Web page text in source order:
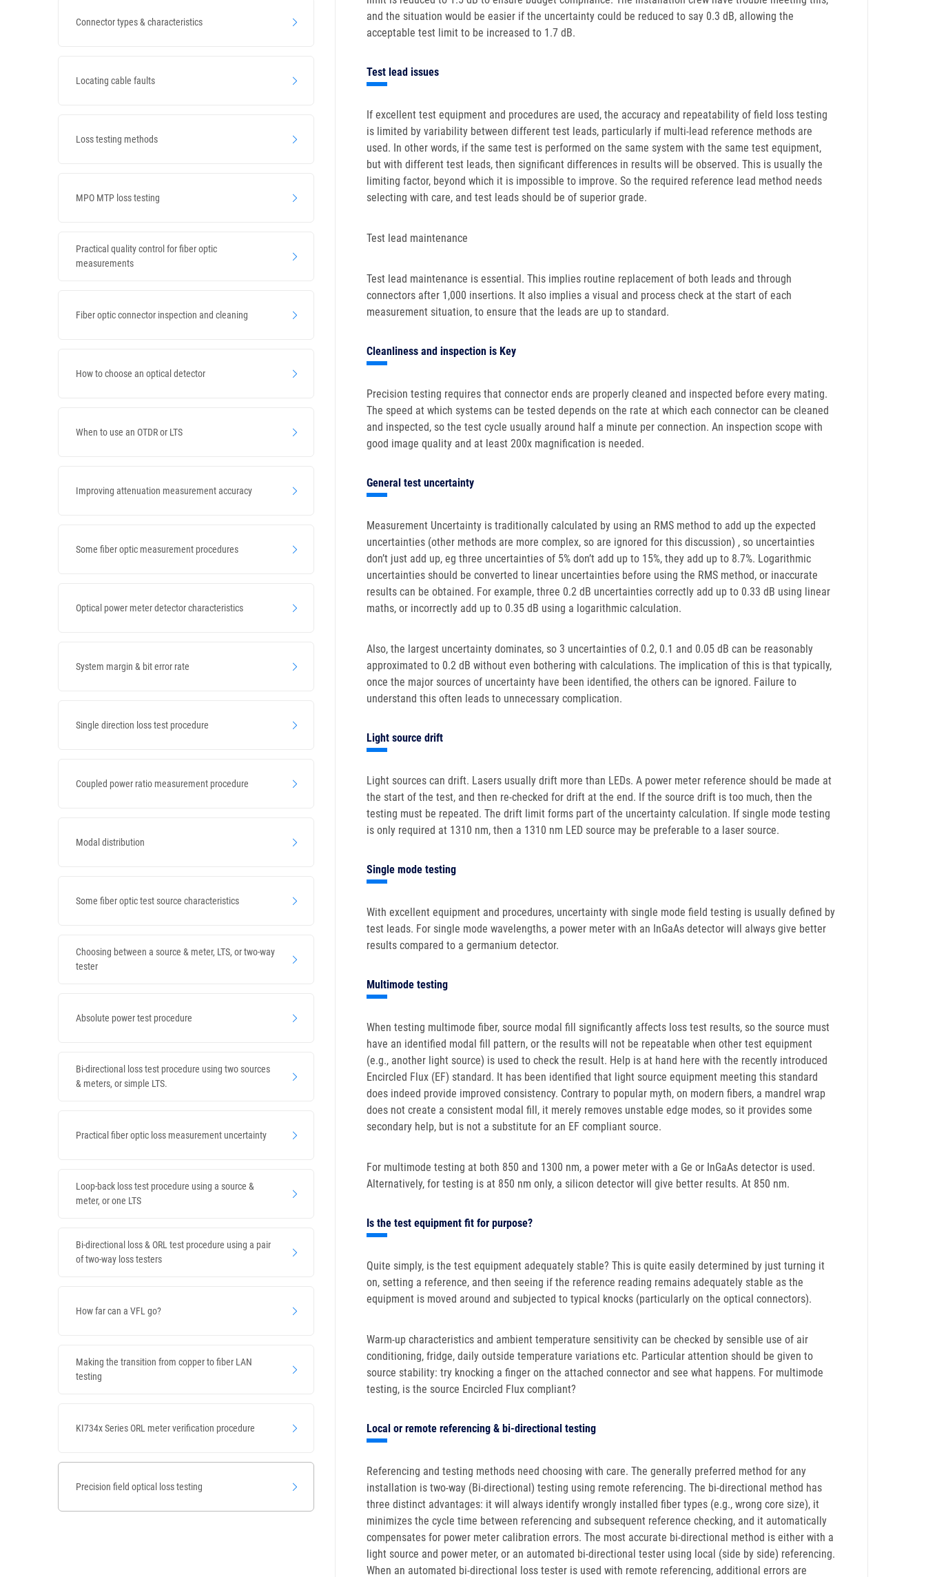
Connector types & characteristics
Locating cable faults
Loss testing methods
MPO MTP loss testing
Practical quality control for fiber optic
measurements
Fiber optic connector inspection and cleaning
How to choose an optical detector
When to use an OTDR or LTS
Improving attenuation measurement accuracy
Some fiber optic measurement procedures
Optical power meter detector characteristics
System margin & bit error rate
Single direction loss test procedure
Coupled power ratio measurement procedure
Modal distribution
Some fiber optic test source characteristics
Choosing between a source & meter, LTS, or two-way
tester
Absolute power test procedure
Bi-directional loss test procedure using two sources
& meters, or simple LTS.
Practical fiber optic loss measurement uncertainty
Loop-back loss test procedure using a source &
meter, or one LTS
Bi-directional loss & ORL test procedure using a pair
of two-way loss testers
How far can a VFL go?
Making the transition from copper to fiber LAN
testing
KI734x Series ORL meter verification procedure
Precision field optical loss testing
and the situation would be easier if the uncertainty could be reduced to say 0.3 dB, allowing the
acceptable test limit to be increased to 1.7 dB.
Test lead issues
If excellent test equipment and procedures are used, the accuracy and repeatability of field loss testing
is limited by variability between different test leads, particularly if multi-lead reference methods are
used. In other words, if the same test is performed on the same system with the same test equipment,
but with different test leads, then significant differences in results will be observed. This is usually the
limiting factor, beyond which it is impossible to improve. So the required reference lead method needs
selecting with care, and test leads should be of superior grade.
Test lead maintenance
Test lead maintenance is essential. This implies routine replacement of both leads and through
connectors after 1,000 insertions. It also implies a visual and process check at the start of each
measurement situation, to ensure that the leads are up to standard.
Cleanliness and inspection is Key
Precision testing requires that connector ends are properly cleaned and inspected before every mating.
The speed at which systems can be tested depends on the rate at which each connector can be cleaned
and inspected, so the test cycle usually around half a minute per connection. An inspection scope with
good image quality and at least 200x magnification is needed.
General test uncertainty
Measurement Uncertainty is traditionally calculated by using an RMS method to add up the expected
uncertainties (other methods are more complex, so are ignored for this discussion) , so uncertainties
don’t just add up, eg three uncertainties of 5% don’t add up to 15%, they add up to 8.7%. Logarithmic
uncertainties should be converted to linear uncertainties before using the RMS method, or inaccurate
results can be obtained. For example, three 0.2 dB uncertainties correctly add up to 0.33 dB using linear
maths, or incorrectly add up to 0.35 dB using a logarithmic calculation.
Also, the largest uncertainty dominates, so 3 uncertainties of 0.2, 0.1 and 0.05 dB can be reasonably
approximated to 0.2 dB without even bothering with calculations. The implication of this is that typically,
once the major sources of uncertainty have been identified, the others can be ignored. Failure to
understand this often leads to unnecessary complication.
Light source drift
Light sources can drift. Lasers usually drift more than LEDs. A power meter reference should be made at
the start of the test, and then re-checked for drift at the end. If the source drift is too much, then the
testing must be repeated. The drift limit forms part of the uncertainty calculation. If single mode testing
is only required at 1310 nm, then a 1310 nm LED source may be preferable to a laser source.
Single mode testing
With excellent equipment and procedures, uncertainty with single mode field testing is usually defined by
test leads. For single mode wavelengths, a power meter with an InGaAs detector will always give better
results compared to a germanium detector.
Multimode testing
When testing multimode fiber, source modal fill significantly affects loss test results, so the source must
have an identified modal fill pattern, or the results will not be repeatable when other test equipment
(e.g., another light source) is used to check the result. Help is at hand here with the recently introduced
Encircled Flux (EF) standard. It has been identified that light source equipment meeting this standard
does indeed provide improved consistency. Contrary to popular myth, on modern fibers, a mandrel wrap
does not create a consistent modal fill, it merely removes unstable edge modes, so it provides some
secondary help, but is not a substitute for an EF compliant source.
For multimode testing at both 850 and 1300 nm, a power meter with a Ge or InGaAs detector is used.
Alternatively, for testing is at 850 nm only, a silicon detector will give better results. At 850 nm.
Is the test equipment fit for purpose?
Quite simply, is the test equipment adequately stable? This is quite easily determined by just turning it
on, setting a reference, and then seeing if the reference reading remains adequately stable as the
equipment is moved around and subjected to typical knocks (particularly on the optical connectors).
Warm-up characteristics and ambient temperature sensitivity can be checked by sensible use of air
conditioning, fridge, daily outside temperature variations etc. Particular attention should be given to
source stability: try knocking a finger on the attached connector and see what happens. For multimode
testing, is the source Encircled Flux compliant?
Local or remote referencing & bi-directional testing
Referencing and testing methods need choosing with care. The generally preferred method for any
installation is two-way (Bi-directional) testing using remote referencing. The bi-directional method has
three distinct advantages: it will always identify wrongly installed fiber types (e.g., wrong core size), it
minimizes the cycle time between referencing and subsequent reference checking, and it automatically
compensates for power meter calibration errors. The most accurate bi-directional method is either with a
light source and power meter, or an automated bi-directional tester using local (side by side) referencing.
When an automated bi-directional loss tester is used with remote referencing, additional errors are